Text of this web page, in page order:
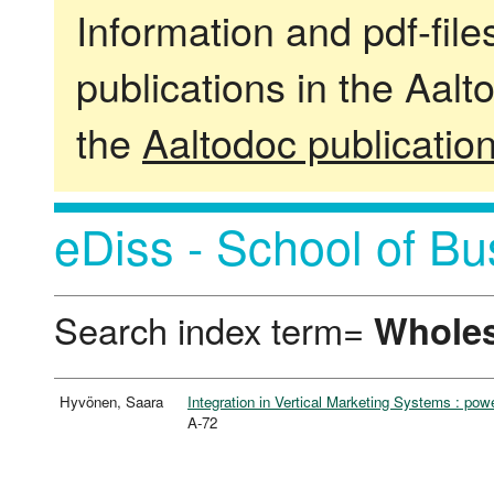
Information and pdf-
publications in the
the Aaltodoc
eDiss - School of
Search index term=
Hyvönen, Saara
Integration in Vertical Marketing Systems :
A-72